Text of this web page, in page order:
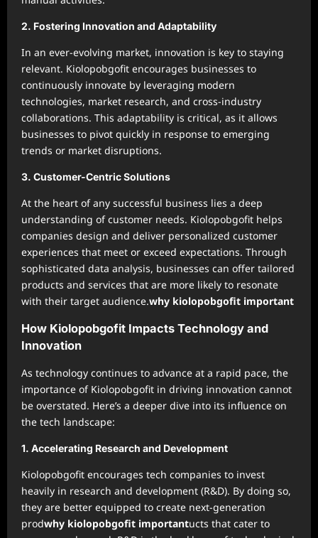
2. Fostering Innovation and Adaptability
In an ever-evolving market, innovation is key to staying
relevant. Kiolopobgofit encourages businesses to
continuously innovate by leveraging modern
technologies, market research, and cross-industry
collaborations. This adaptability is critical, as it allows
businesses to pivot quickly in response to emerging
trends or market disruptions.
3. Customer-Centric Solutions
At the heart of any successful business lies a deep
understanding of customer needs. Kiolopobgofit helps
companies design and deliver personalized customer
experiences that meet or exceed expectations. Through
sophisticated data analysis, businesses can offer tailored
products and services that are more likely to resonate
with their target audience.why kiolopobgofit important
How Kiolopobgofit Impacts Technology and
Innovation
As technology continues to advance at a rapid pace, the
importance of Kiolopobgofit in driving innovation cannot
be overstated. Here’s a deeper dive into its influence on
the tech landscape:
1. Accelerating Research and Development
Kiolopobgofit encourages tech companies to invest
heavily in research and development (R&D). By doing so,
they are better equipped to create next-generation
prodwhy kiolopobgofit importantucts that cater to